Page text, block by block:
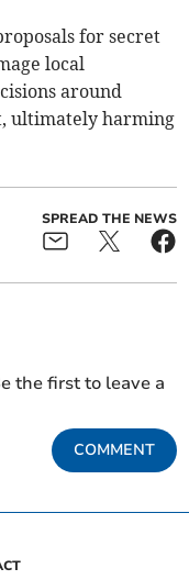
for secret
local
around
ultimately harming
SPREAD THE NEWS
the first to leave a
COMMENT